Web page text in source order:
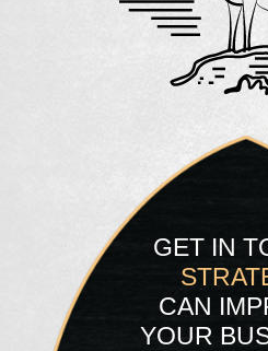
GET IN
CAN
YOUR